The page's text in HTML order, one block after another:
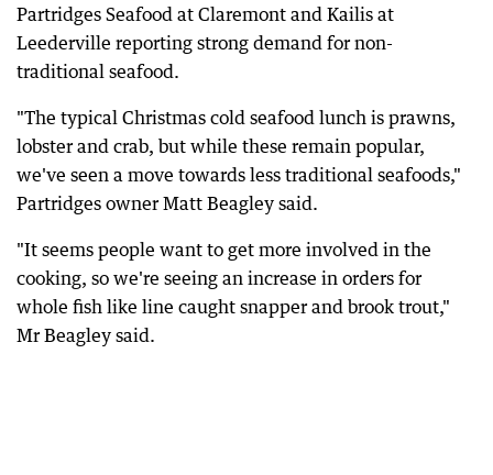
Partridges Seafood at Claremont and Kailis at
Leederville reporting strong demand for non-
traditional seafood.
"The typical Christmas cold seafood lunch is prawns,
lobster and crab, but while these remain popular,
we've seen a move towards less traditional seafoods,"
Partridges owner Matt Beagley said.
"It seems people want to get more involved in the
cooking, so we're seeing an increase in orders for
whole fish like line caught snapper and brook trout,"
Mr Beagley said.